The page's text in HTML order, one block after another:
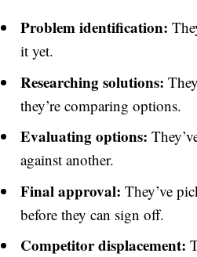
Problem identification:
it yet.
Researching solutions:
they’re comparing options.
Evaluating options:
against another.
Final approval:They’ve
before they can sign off.
Competitor displacement: